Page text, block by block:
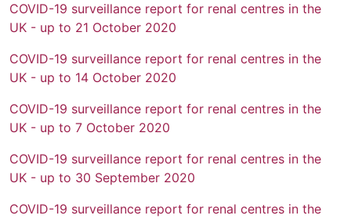
COVID-19 surveillance report for renal centres in the
UK - up to 21 October 2020
COVID-19 surveillance report for renal centres in the
UK - up to 14 October 2020
COVID-19 surveillance report for renal centres in the
UK - up to 7 October 2020
COVID-19 surveillance report for renal centres in the
UK - up to 30 September 2020
COVID-19 surveillance report for renal centres in the